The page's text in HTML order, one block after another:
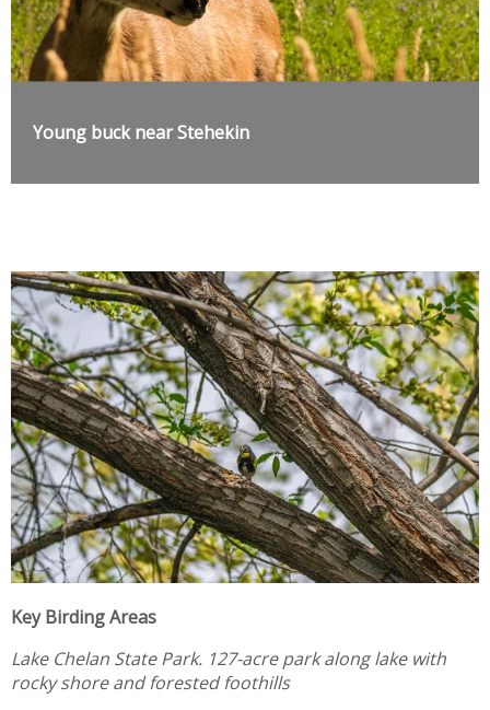
Young buck near Stehekin
Key Birding Areas
Lake Chelan State Park. 127-acre park along lake with
rocky shore and forested foothills